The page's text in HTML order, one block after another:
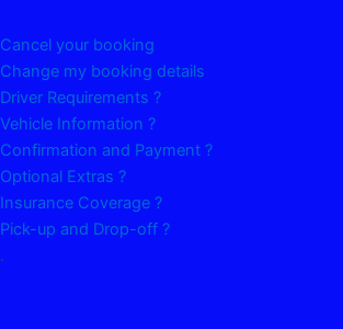
Cancel your booking
Change my booking details
Driver Requirements ?
Vehicle Information ?
Confirmation and Payment ?
Optional Extras ?
Insurance Coverage ?
Pick-up and Drop-off ?
.